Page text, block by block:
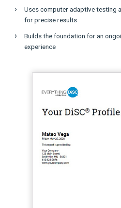
Uses computer adaptive testing
for precise results
Builds the foundation for an
experience